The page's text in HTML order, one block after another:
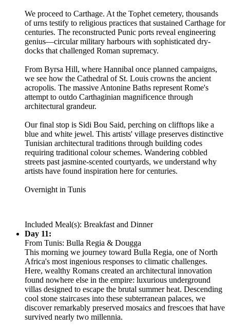
We proceed to Carthage. At the Tophet cemetery, thousands
of urns testify to religious practices that sustained Carthage for
centuries. The reconstructed Punic ports reveal engineering
genius—circular military harbours with sophisticated dry-
docks that challenged Roman supremacy.
From Byrsa Hill, where Hannibal once planned campaigns,
we see how the Cathedral of St. Louis crowns the ancient
acropolis. The massive Antonine Baths represent Rome's
attempt to outdo Carthaginian magnificence through
architectural grandeur.
Our final stop is Sidi Bou Said, perching on clifftops like a
blue and white jewel. This artists' village preserves distinctive
Tunisian architectural traditions through building codes
requiring traditional colour schemes. Wandering cobbled
streets past jasmine-scented courtyards, we understand why
artists have found inspiration here for centuries.
Overnight in Tunis
Included Meal(s): Breakfast and Dinner
Day 11:
From Tunis: Bulla Regia & Dougga
This morning we journey toward Bulla Regia, one of North
Africa's most ingenious responses to climatic challenges.
Here, wealthy Romans created an architectural innovation
found nowhere else in the empire: luxurious underground
villas designed to escape the brutal summer heat. Descending
cool stone staircases into these subterranean palaces, we
discover remarkably preserved mosaics and frescoes that have
survived nearly two millennia.